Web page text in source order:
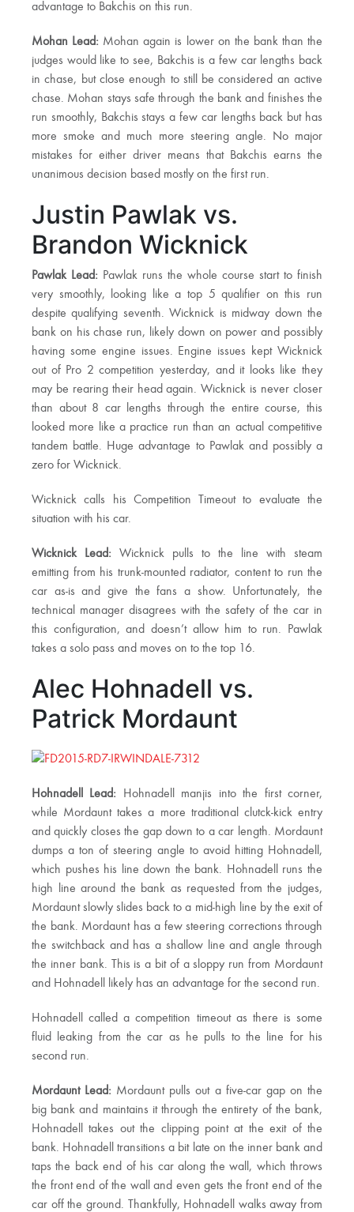
advantage to Bakchis on this run.
Mohan Lead: Mohan again is lower on the bank than the
judges would like to see, Bakchis is a few car lengths back
in chase, but close enough to still be considered an active
chase. Mohan stays safe through the bank and finishes the
run smoothly, Bakchis stays a few car lengths back but has
more smoke and much more steering angle. No major
mistakes for either driver means that Bakchis earns the
unanimous decision based mostly on the first run.
Justin Pawlak vs.
Brandon Wicknick
Pawlak Lead: Pawlak runs the whole course start to finish
very smoothly, looking like a top 5 qualifier on this run
despite qualifying seventh. Wicknick is midway down the
bank on his chase run, likely down on power and possibly
having some engine issues. Engine issues kept Wicknick
out of Pro 2 competition yesterday, and it looks like they
may be rearing their head again. Wicknick is never closer
than about 8 car lengths through the entire course, this
looked more like a practice run than an actual competitive
tandem battle. Huge advantage to Pawlak and possibly a
zero for Wicknick.
Wicknick calls his Competition Timeout to evaluate the
situation with his car.
Wicknick Lead: Wicknick pulls to the line with steam
emitting from his trunk-mounted radiator, content to run the
car as-is and give the fans a show. Unfortunately, the
technical manager disagrees with the safety of the car in
this configuration, and doesn’t allow him to run. Pawlak
takes a solo pass and moves on to the top 16.
Alec Hohnadell vs.
Patrick Mordaunt
Hohnadell Lead: Hohnadell manjis into the first corner,
while Mordaunt takes a more traditional clutck-kick entry
and quickly closes the gap down to a car length. Mordaunt
dumps a ton of steering angle to avoid hitting Hohnadell,
which pushes his line down the bank. Hohnadell runs the
high line around the bank as requested from the judges,
Mordaunt slowly slides back to a mid-high line by the exit of
the bank. Mordaunt has a few steering corrections through
the switchback and has a shallow line and angle through
the inner bank. This is a bit of a sloppy run from Mordaunt
and Hohnadell likely has an advantage for the second run.
Hohnadell called a competition timeout as there is some
fluid leaking from the car as he pulls to the line for his
second run.
Mordaunt Lead: Mordaunt pulls out a five-car gap on the
big bank and maintains it through the entirety of the bank,
Hohnadell takes out the clipping point at the exit of the
bank. Hohnadell transitions a bit late on the inner bank and
taps the back end of his car along the wall, which throws
the front end of the wall and even gets the front end of the
car off the ground. Thankfully, Hohnadell walks away from